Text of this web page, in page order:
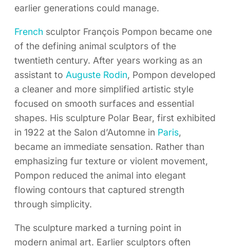
earlier generations could manage.
French sculptor François Pompon became one
of the defining animal sculptors of the
twentieth century. After years working as an
assistant to Auguste Rodin, Pompon developed
a cleaner and more simplified artistic style
focused on smooth surfaces and essential
shapes. His sculpture Polar Bear, first exhibited
in 1922 at the Salon d’Automne in Paris,
became an immediate sensation. Rather than
emphasizing fur texture or violent movement,
Pompon reduced the animal into elegant
flowing contours that captured strength
through simplicity.
The sculpture marked a turning point in
modern animal art. Earlier sculptors often